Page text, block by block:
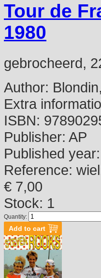
Tour de
1980
gebrocheerd,
Author:
Extra
ISBN:
Publisher: AP
Published year:
Reference:
€ 7,00
Stock: 1
Quantity: